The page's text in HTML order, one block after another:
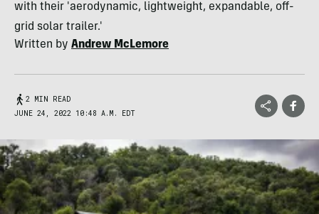
with their 'aerodynamic, lightweight, expandable, off-
grid solar trailer.'
Written by Andrew McLemore
2 MIN READ
JUNE 24, 2022 10:48 A.M. EDT